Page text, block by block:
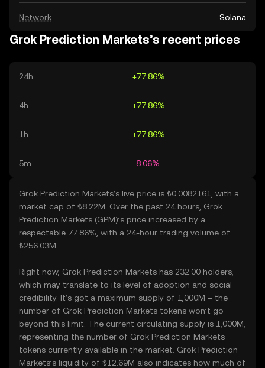
Network Solana
Grok Prediction Markets’s recent prices
24h +77.86%
4h +77.86%
1h +77.86%
5m -8.06%
Grok Prediction Markets’s live price is ₺0.0082161, with a
market cap of ₺8.22M. Over the past 24 hours, Grok
Prediction Markets (GPM)’s price increased by a
respectable 77.86%, with a 24-hour trading volume of
₺256.03M.
Right now, Grok Prediction Markets has 232.00 holders,
which may translate to its level of adoption and social
credibility. It’s got a maximum supply of 1,000M – the
number of Grok Prediction Markets tokens won’t go
beyond this limit. The current circulating supply is 1,000M,
representing the number of Grok Prediction Markets
tokens currently available in the market. Grok Prediction
Markets’s liquidity of ₺12.69M also indicates how much of